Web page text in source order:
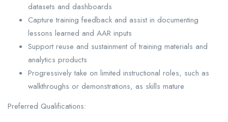
datasets and dashboards
Capture training feedback and assist in documenting
lessons learned and AAR inputs
Support reuse and sustainment of training materials and
analytics products
Progressively take on limited instructional roles, such as
walkthroughs or demonstrations, as skills mature
Preferred Qualifications: